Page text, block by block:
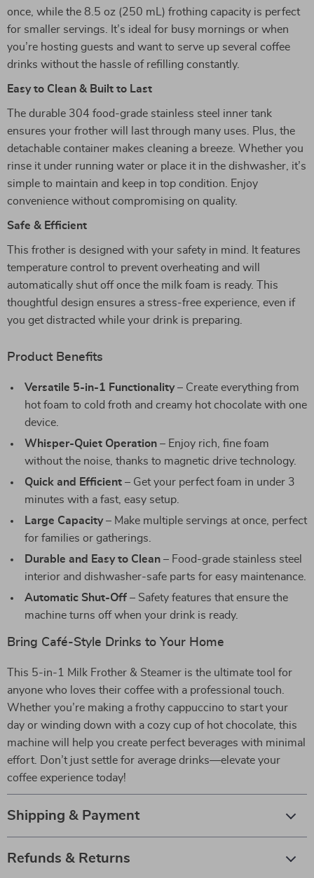
once, while the 8.5 oz (250 mL) frothing capacity is perfect
for smaller servings. It’s ideal for busy mornings or when
you’re hosting guests and want to serve up several coffee
drinks without the hassle of refilling constantly.
Easy to Clean & Built to Last
The durable 304 food-grade stainless steel inner tank
ensures your frother will last through many uses. Plus, the
detachable container makes cleaning a breeze. Whether you
rinse it under running water or place it in the dishwasher, it’s
simple to maintain and keep in top condition. Enjoy
convenience without compromising on quality.
Safe & Efficient
This frother is designed with your safety in mind. It features
temperature control to prevent overheating and will
automatically shut off once the milk foam is ready. This
thoughtful design ensures a stress-free experience, even if
you get distracted while your drink is preparing.
Product Benefits
Versatile 5-in-1 Functionality– Create everything from
hot foam to cold froth and creamy hot chocolate with one
device.
Whisper-Quiet Operation – Enjoy rich, fine foam
without the noise, thanks to magnetic drive technology.
Quick and Efficient – Get your perfect foam in under 3
minutes with a fast, easy setup.
Large Capacity– Make multiple servings at once, perfect
for families or gatherings.
Durable and Easy to Clean – Food-grade stainless steel
interior and dishwasher-safe parts for easy maintenance.
Automatic Shut-Off – Safety features that ensure the
machine turns off when your drink is ready.
Bring Café-Style Drinks to Your Home
This 5-in-1 Milk Frother & Steamer is the ultimate tool for
anyone who loves their coffee with a professional touch.
Whether you’re making a frothy cappuccino to start your
day or winding down with a cozy cup of hot chocolate, this
machine will help you create perfect beverages with minimal
effort. Don’t just settle for average drinks—elevate your
coffee experience today!
Shipping & Payment
Refunds & Returns